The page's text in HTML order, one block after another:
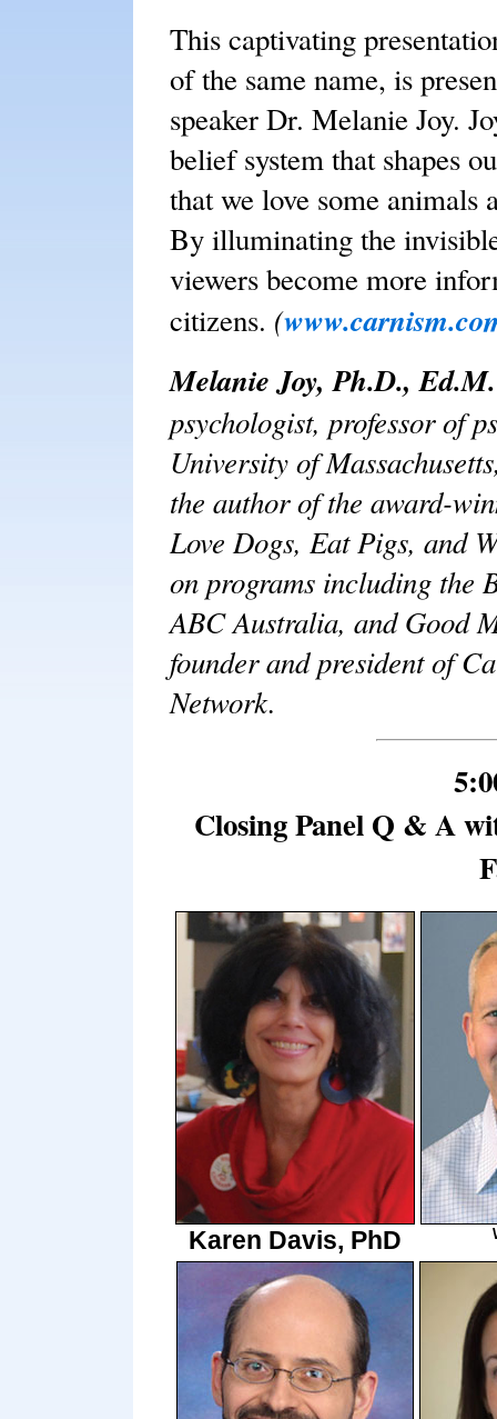
This captivating
of the same name, is
speaker Dr. Melanie Joy.
belief system that shapes
that we love some animals
By illuminating the
viewers become more
citizens. (
Melanie Joy, Ph.D., Ed.M.
psychologist, professor of
University of
the author of the award-
Love Dogs, Eat Pigs, and
on programs including the
ABC Australia, and Good
founder and president of
Network.
Closing Panel Q & A
Karen Davis, PhD